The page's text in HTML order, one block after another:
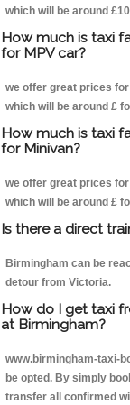
which will be around
How much is taxi
for MPV car?
we offer great prices
which will be around £
How much is taxi
for Minivan?
we offer great prices
which will be around £
Is there a direct
Birmingham can be
detour from Victoria.
How do I get taxi
at Birmingham?
www.birmingham-taxi-
be opted. By simply
transfer all confirmed